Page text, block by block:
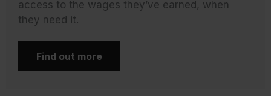
access to the wages they’ve earned, when
they need it.
Find out more